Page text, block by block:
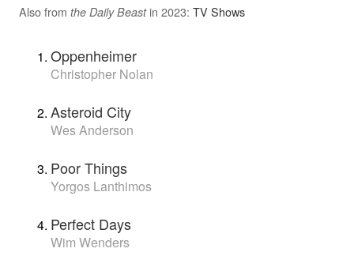
Also from the Daily Beastin 2023: TV Shows
Oppenheimer
Christopher Nolan
Asteroid City
Wes Anderson
Poor Things
Yorgos Lanthimos
Perfect Days
Wim Wenders